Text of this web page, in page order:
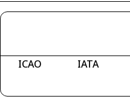
ICAO IATA